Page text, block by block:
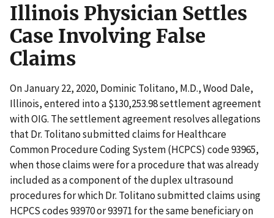
Illinois Physician Settles
Case Involving False
Claims
On January 22, 2020, Dominic Tolitano, M.D., Wood Dale,
Illinois, entered into a $130,253.98 settlement agreement
with OIG. The settlement agreement resolves allegations
that Dr. Tolitano submitted claims for Healthcare
Common Procedure Coding System (HCPCS) code 93965,
when those claims were for a procedure that was already
included as a component of the duplex ultrasound
procedures for which Dr. Tolitano submitted claims using
HCPCS codes 93970 or 93971 for the same beneficiary on